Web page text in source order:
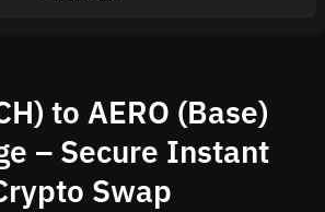
to AERO (Base)
– Secure Instant
Swap